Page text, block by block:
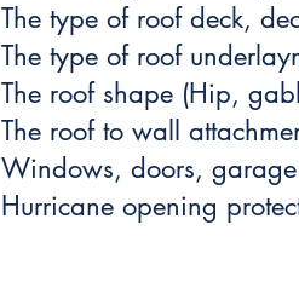
The type of roof deck,
The type of roof
The roof shape (Hip,
The roof to wall
Windows, doors,
Hurricane opening